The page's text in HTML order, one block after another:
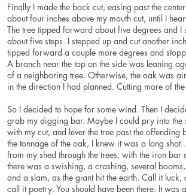
Finally I made the back cut, easing past the
about four inches above my mouth cut, until I
The tree tipped forward about five degrees and I
about five steps. I stepped up and cut another
tipped forward a couple more degrees and
A branch near the top on the side was leaning
of a neighboring tree. Otherwise, the oak was
in the direction I had planned. Cutting more of
So I decided to hope for some wind. Then I
grab my digging bar. Maybe I could pry into the
with my cut, and lever the tree past the offending
the tonnage of the oak, I knew it was a long
from my shed through the trees, with the iron bar
there was a swishing, a crashing, several
and a slam, as the giant hit the earth. Call it luck,
call it poetry. You should have been there. It was